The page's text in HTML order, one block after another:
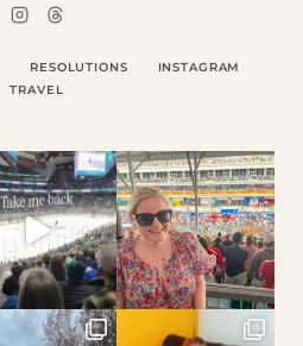
RESOLUTIONS
INSTAGRAM
TRAVEL